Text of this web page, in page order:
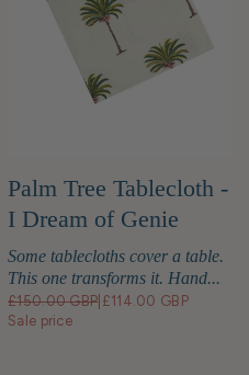
Palm Tree Tablecloth -
I Dream of Genie
Some tablecloths cover a table.
This one transforms it. Hand...
£150.00 GBP £114.00 GBP
Sale price